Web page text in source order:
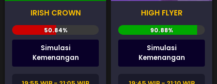
IRISH CROWN
Simulasi
Kemenangan
HIGH FLYER
Simulasi
Kemenangan